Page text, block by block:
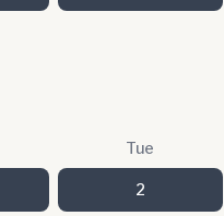
Tue
2